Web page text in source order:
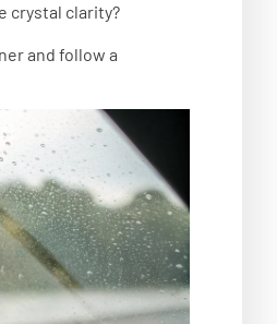
crystal clarity?
and follow a